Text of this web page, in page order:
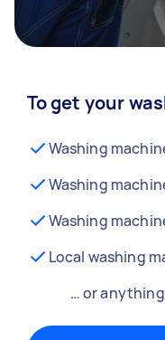
To get your
Washing
Washing
Washing
Local washing
… or